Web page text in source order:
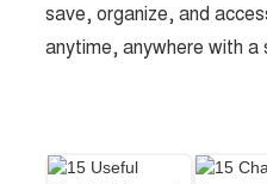
save, organize, and
anytime, anywhere with a